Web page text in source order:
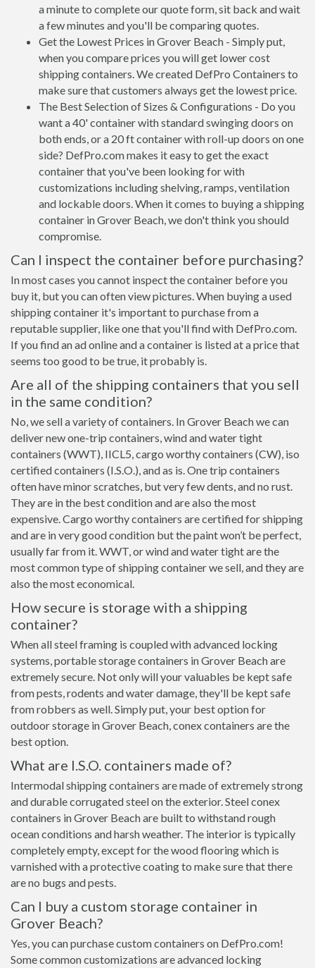
a minute to complete our quote form, sit back and wait
a few minutes and you'll be comparing quotes.
Get the Lowest Prices in Grover Beach - Simply put,
when you compare prices you will get lower cost
shipping containers. We created DefPro Containers to
make sure that customers always get the lowest price.
The Best Selection of Sizes & Configurations - Do you
want a 40' container with standard swinging doors on
both ends, or a 20 ft container with roll-up doors on one
side? DefPro.com makes it easy to get the exact
container that you've been looking for with
customizations including shelving, ramps, ventilation
and lockable doors. When it comes to buying a shipping
container in Grover Beach, we don't think you should
compromise.
Can I inspect the container before purchasing?
In most cases you cannot inspect the container before you
buy it, but you can often view pictures. When buying a used
shipping container it's important to purchase from a
reputable supplier, like one that you'll find with DefPro.com.
If you find an ad online and a container is listed at a price that
seems too good to be true, it probably is.
Are all of the shipping containers that you sell
in the same condition?
No, we sell a variety of containers. In Grover Beach we can
deliver new one-trip containers, wind and water tight
containers (WWT), IICL5, cargo worthy containers (CW), iso
certified containers (I.S.O.), and as is. One trip containers
often have minor scratches, but very few dents, and no rust.
They are in the best condition and are also the most
expensive. Cargo worthy containers are certified for shipping
and are in very good condition but the paint won’t be perfect,
usually far from it. WWT, or wind and water tight are the
most common type of shipping container we sell, and they are
also the most economical.
How secure is storage with a shipping
container?
When all steel framing is coupled with advanced locking
systems, portable storage containers in Grover Beach are
extremely secure. Not only will your valuables be kept safe
from pests, rodents and water damage, they'll be kept safe
from robbers as well. Simply put, your best option for
outdoor storage in Grover Beach, conex containers are the
best option.
What are I.S.O. containers made of?
Intermodal shipping containers are made of extremely strong
and durable corrugated steel on the exterior. Steel conex
containers in Grover Beach are built to withstand rough
ocean conditions and harsh weather. The interior is typically
completely empty, except for the wood flooring which is
varnished with a protective coating to make sure that there
are no bugs and pests.
Can I buy a custom storage container in
Grover Beach?
Yes, you can purchase custom containers on DefPro.com!
Some common customizations are advanced locking